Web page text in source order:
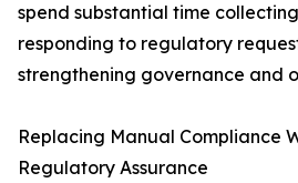
spend substantial time
responding to regulatory
strengthening governance and
Replacing Manual Compliance
Regulatory Assurance